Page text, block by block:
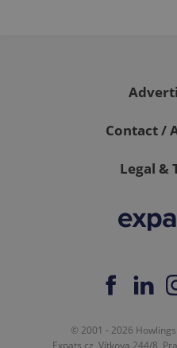
Contact /
Legal &
© 2001 - 2026
Expats.cz, Vítkova 244/8,